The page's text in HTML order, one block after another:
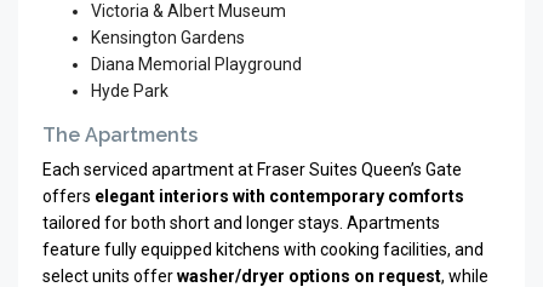
Victoria & Albert Museum
Kensington Gardens
Diana Memorial Playground
Hyde Park
The Apartments
Each serviced apartment at Fraser Suites Queen’s Gate
offers elegant interiors with contemporary comforts
tailored for both short and longer stays. Apartments
feature fully equipped kitchens with cooking facilities, and
select units offerwasher/dryer options on request, while